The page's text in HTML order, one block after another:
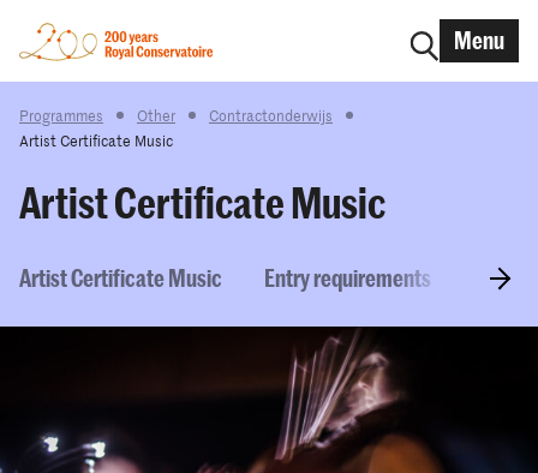
Menu
Programmes Other
Contractonderwijs
Artist Certificate Music
Artist Certificate Music
Artist Certificate Music Entry requirements How